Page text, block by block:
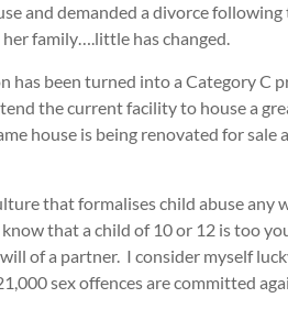
and demanded a divorce
family….little has changed.
been turned into a Category C
the current facility to house a
house is being renovated for
that formalises child abuse any
that a child of 10 or 12 is too
of a partner. I consider myself
sex offences are committed